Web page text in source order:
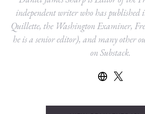
independent writer who has
Quillette, the Washington Examiner,
he is a senior editor), and many other
on Substack.